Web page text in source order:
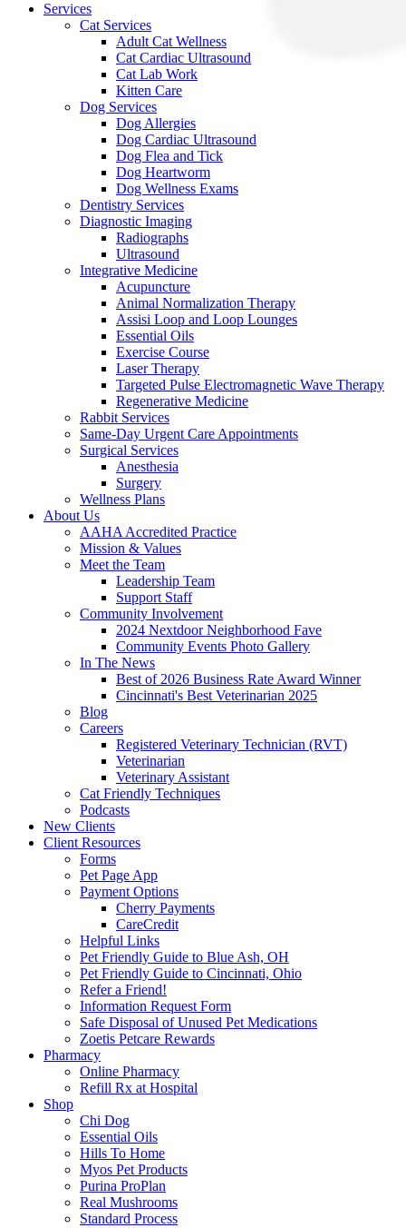
Services
Cat Services
Adult Cat Wellness
Cat Cardiac Ultrasound
Cat Lab Work
Kitten Care
Dog Services
Dog Allergies
Dog Cardiac Ultrasound
Dog Flea and Tick
Dog Heartworm
Dog Wellness Exams
Dentistry Services
Diagnostic Imaging
Radiographs
Ultrasound
Integrative Medicine
Acupuncture
Animal Normalization Therapy
Assisi Loop and Loop Lounges
Essential Oils
Exercise Course
Laser Therapy
Targeted Pulse Electromagnetic Wave Therapy
Regenerative Medicine
Rabbit Services
Same-Day Urgent Care Appointments
Surgical Services
Anesthesia
Surgery
Wellness Plans
About Us
AAHA Accredited Practice
Mission & Values
Meet the Team
Leadership Team
Support Staff
Community Involvement
2024 Nextdoor Neighborhood Fave
Community Events Photo Gallery
In The News
Best of 2026 Business Rate Award Winner
Cincinnati's Best Veterinarian 2025
Blog
Careers
Registered Veterinary Technician (RVT)
Veterinarian
Veterinary Assistant
Cat Friendly Techniques
Podcasts
New Clients
Client Resources
Forms
Pet Page App
Payment Options
Cherry Payments
CareCredit
Helpful Links
Pet Friendly Guide to Blue Ash, OH
Pet Friendly Guide to Cincinnati, Ohio
Refer a Friend!
Information Request Form
Safe Disposal of Unused Pet Medications
Zoetis Petcare Rewards
Pharmacy
Online Pharmacy
Refill Rx at Hospital
Shop
Chi Dog
Essential Oils
Hills To Home
Myos Pet Products
Purina ProPlan
Real Mushrooms
Standard Process